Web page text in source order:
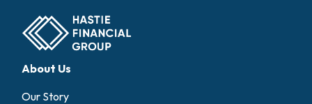
About Us
Our Story